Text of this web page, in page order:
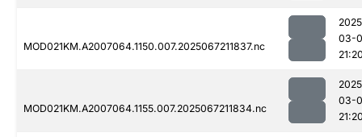
MOD021KM.A2007064.1150.007.2025067211837.nc
03-
MOD021KM.A2007064.1155.007.2025067211834.nc
03-